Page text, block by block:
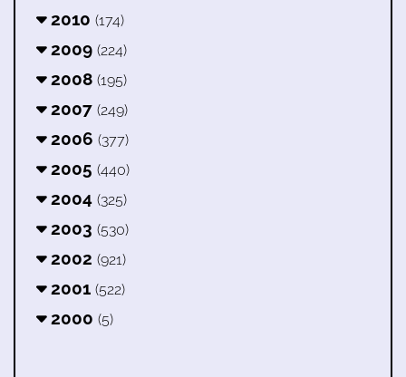
2010 (174)
2009 (224)
2008 (195)
2007 (249)
2006 (377)
2005 (440)
2004 (325)
2003 (530)
2002 (921)
2001 (522)
2000 (5)